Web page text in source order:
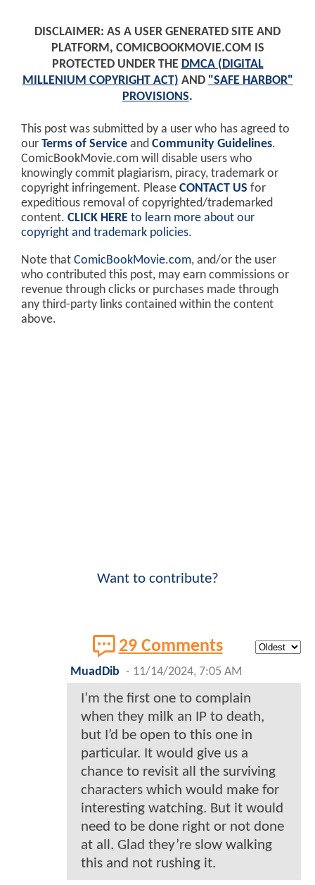
DISCLAIMER: AS A USER GENERATED SITE AND
PLATFORM, COMICBOOKMOVIE.COM IS
PROTECTED UNDER THE DMCA (DIGITAL
MILLENIUM COPYRIGHT ACT) AND "SAFE HARBOR"
PROVISIONS.
This post was submitted by a user who has agreed to
our Terms of Service and Community Guidelines.
ComicBookMovie.com will disable users who
knowingly commit plagiarism, piracy, trademark or
copyright infringement. Please CONTACT US for
expeditious removal of copyrighted/trademarked
content. CLICK HERE to learn more about our
copyright and trademark policies.
Note that ComicBookMovie.com, and/or the user
who contributed this post, may earn commissions or
revenue through clicks or purchases made through
any third-party links contained within the content
above.
Want to contribute?
29 Comments
MuadDib - 11/14/2024, 7:05 AM
I’m the first one to complain
when they milk an IP to death,
but I’d be open to this one in
particular. It would give us a
chance to revisit all the surviving
characters which would make for
interesting watching. But it would
need to be done right or not done
at all. Glad they’re slow walking
this and not rushing it.